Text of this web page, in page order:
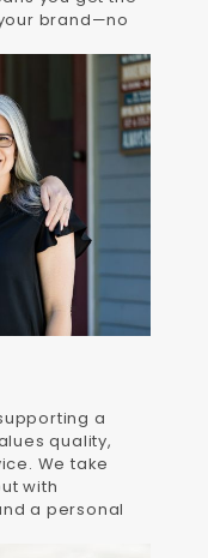
brand—no
a
quality,
We take
with
a personal